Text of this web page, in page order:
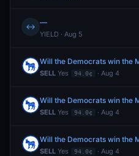
↔ —
YIELD · Aug 5
SELL Yes 94.0¢ · Aug 4
SELL Yes 94.0¢ · Aug 4
SELL Yes 94.0¢ · Aug 4